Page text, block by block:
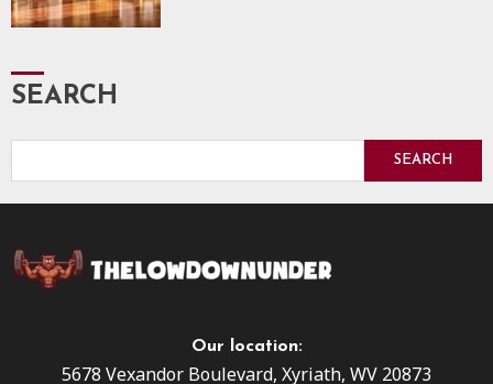
SEARCH
SEARCH
Our location:
5678 Vexandor Boulevard, Xyriath, WV 20873